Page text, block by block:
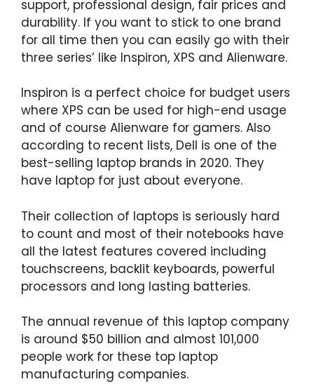
support, professional design, fair prices and
durability. If you want to stick to one brand
for all time then you can easily go with their
three series’ like Inspiron, XPS and Alienware.
Inspiron is a perfect choice for budget users
where XPS can be used for high-end usage
and of course Alienware for gamers. Also
according to recent lists, Dell is one of the
best-selling laptop brands in 2020. They
have laptop for just about everyone.
Their collection of laptops is seriously hard
to count and most of their notebooks have
all the latest features covered including
touchscreens, backlit keyboards, powerful
processors and long lasting batteries.
The annual revenue of this laptop company
is around $50 billion and almost 101,000
people work for these top laptop
manufacturing companies.